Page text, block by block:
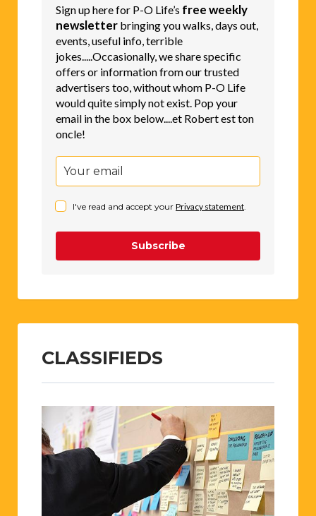
Sign up here for P-O Life’s free weekly
newsletter bringing you walks, days out,
events, useful info, terrible
jokes.....Occasionally, we share specific
offers or information from our trusted
advertisers too, without whom P-O Life
would quite simply not exist. Pop your
email in the box below....et Robert est ton
oncle!
I've read and accept your Privacy statement
Subscribe
CLASSIFIEDS